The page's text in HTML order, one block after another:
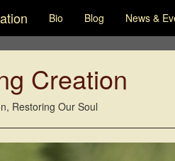
Bio Blog News &
Creation
Restoring Our Soul